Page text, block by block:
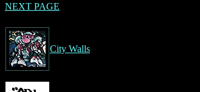
NEXT PAGE
City Walls